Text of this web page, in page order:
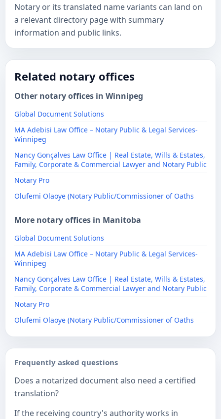
Notary or its translated name variants can land on
a relevant directory page with summary
information and public links.
Related notary offices
Other notary offices in Winnipeg
Global Document Solutions
MA Adebisi Law Office – Notary Public & Legal Services-
Winnipeg
Nancy Gonçalves Law Office | Real Estate, Wills & Estates,
Family, Corporate & Commercial Lawyer and Notary Public
Notary Pro
Olufemi Olaoye (Notary Public/Commissioner of Oaths
More notary offices in Manitoba
Global Document Solutions
MA Adebisi Law Office – Notary Public & Legal Services-
Winnipeg
Nancy Gonçalves Law Office | Real Estate, Wills & Estates,
Family, Corporate & Commercial Lawyer and Notary Public
Notary Pro
Olufemi Olaoye (Notary Public/Commissioner of Oaths
Frequently asked questions
Does a notarized document also need a certified
translation?
If the receiving country's authority works in